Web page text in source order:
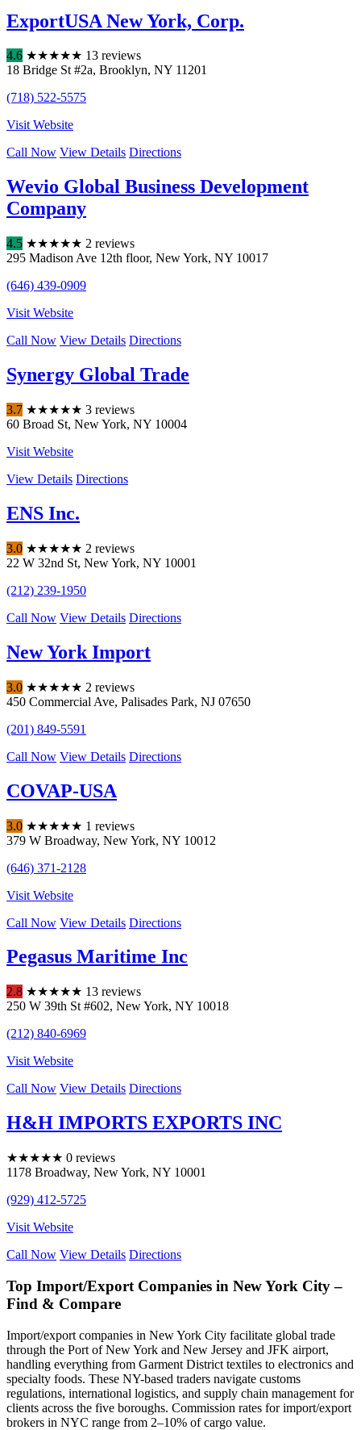
ExportUSA New York, Corp.
4.6 ★★★★★ 13 reviews
18 Bridge St #2a, Brooklyn, NY 11201
(718) 522-5575
Visit Website
Call Now View Details Directions
Wevio Global Business Development
Company
4.5 ★★★★★ 2 reviews
295 Madison Ave 12th floor, New York, NY 10017
(646) 439-0909
Visit Website
Call Now View Details Directions
Synergy Global Trade
3.7 ★★★★★ 3 reviews
60 Broad St, New York, NY 10004
Visit Website
View Details Directions
ENS Inc.
3.0 ★★★★★ 2 reviews
22 W 32nd St, New York, NY 10001
(212) 239-1950
Call Now View Details Directions
New York Import
3.0 ★★★★★ 2 reviews
450 Commercial Ave, Palisades Park, NJ 07650
(201) 849-5591
Call Now View Details Directions
COVAP-USA
3.0 ★★★★★ 1 reviews
379 W Broadway, New York, NY 10012
(646) 371-2128
Visit Website
Call Now View Details Directions
Pegasus Maritime Inc
2.8 ★★★★★ 13 reviews
250 W 39th St #602, New York, NY 10018
(212) 840-6969
Visit Website
Call Now View Details Directions
H&H IMPORTS EXPORTS INC
★★★★★ 0 reviews
1178 Broadway, New York, NY 10001
(929) 412-5725
Visit Website
Call Now View Details Directions
Top Import/Export Companies in New York City –
Find & Compare
Import/export companies in New York City facilitate global trade
through the Port of New York and New Jersey and JFK airport,
handling everything from Garment District textiles to electronics and
specialty foods. These NY-based traders navigate customs
regulations, international logistics, and supply chain management for
clients across the five boroughs. Commission rates for import/export
brokers in NYC range from 2–10% of cargo value.